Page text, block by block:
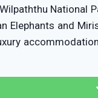
National
Elephants and